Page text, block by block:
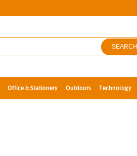
SEARCH
Office & Stationery Outdoors Technology